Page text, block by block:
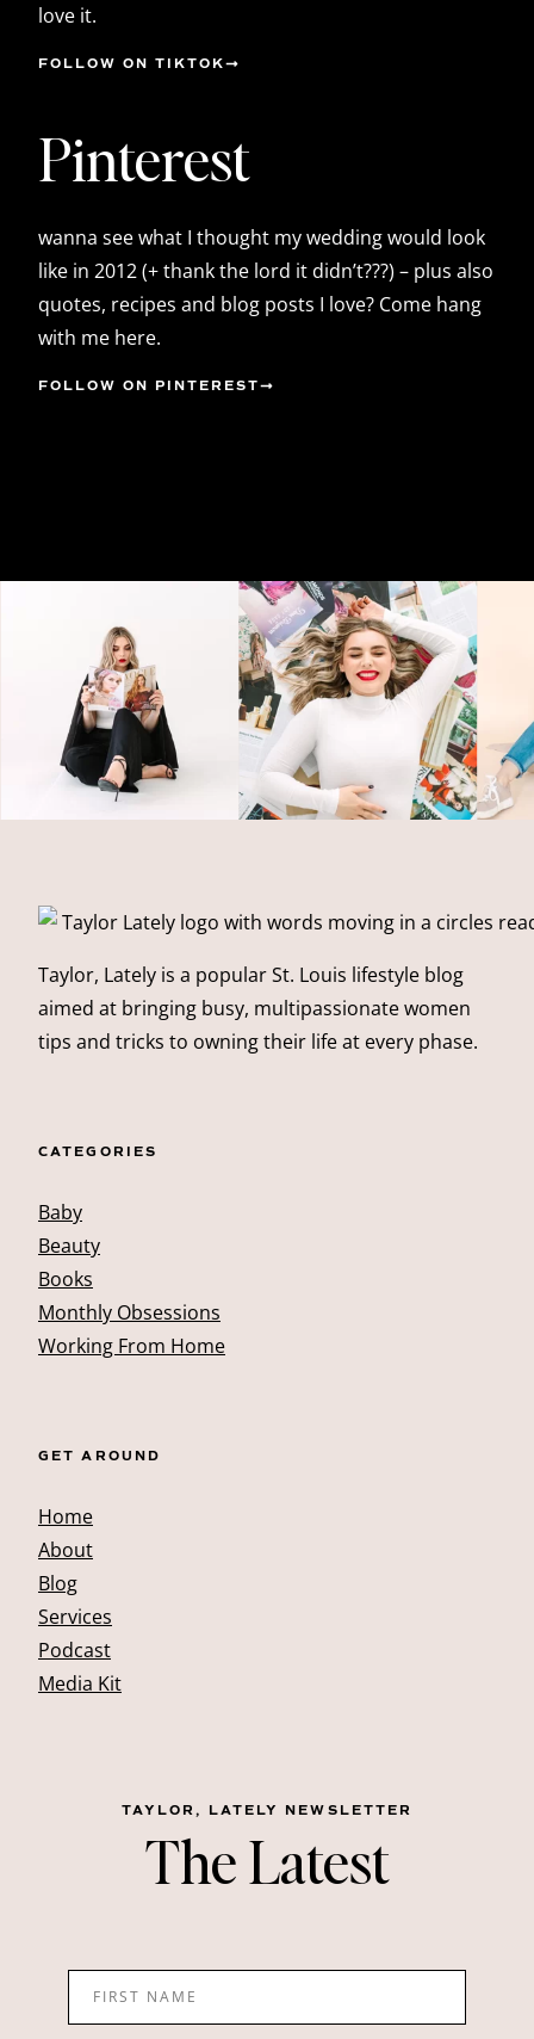
love it.
FOLLOW ON TIKTOK
Pinterest
wanna see what I thought my wedding would look
like in 2012 (+ thank the lord it didn’t???) – plus also
quotes, recipes and blog posts I love? Come hang
with me here.
FOLLOW ON PINTEREST
Taylor, Lately is a popular St. Louis lifestyle blog
aimed at bringing busy, multipassionate women
tips and tricks to owning their life at every phase.
CATEGORIES
Baby
Beauty
Books
Monthly Obsessions
Working From Home
GET AROUND
Home
About
Blog
Services
Podcast
Media Kit
TAYLOR, LATELY NEWSLETTER
The Latest
FIRST NAME